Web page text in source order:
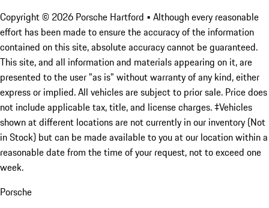
Copyright © 2026 Porsche Hartford • Although every reasonable
effort has been made to ensure the accuracy of the information
contained on this site, absolute accuracy cannot be guaranteed.
This site, and all information and materials appearing on it, are
presented to the user "as is" without warranty of any kind, either
express or implied. All vehicles are subject to prior sale. Price does
not include applicable tax, title, and license charges. ‡Vehicles
shown at different locations are not currently in our inventory (Not
in Stock) but can be made available to you at our location within a
reasonable date from the time of your request, not to exceed one
week.
Porsche